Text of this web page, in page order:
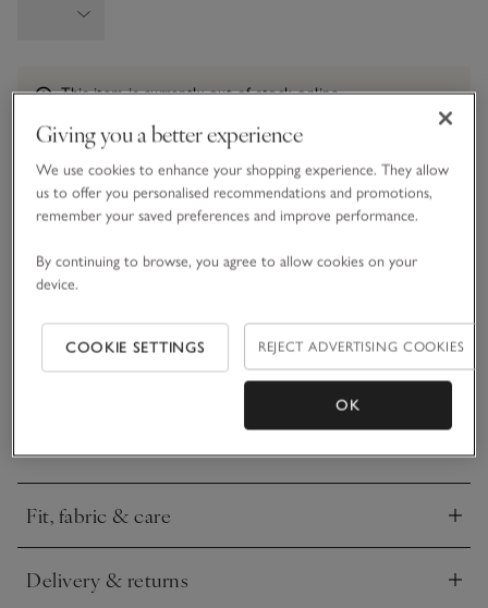
Information
This item is currently out of stock online.
What we love
• Made from glossy satin fabric
• Narrow elasticated waistband
A really versatile wide leg trouser, easy to dress down for
everyday wear when you want to look elegant and put-
together, but special enough to dress up for occasions, even
for a Christmas Day outfit. In a wide leg, with beautiful
Fit, fabric & care
Click to expand
Delivery & returns
Click to expand
Giving you a better experience
We use cookies to enhance your shopping experience. They allow
us to offer you personalised recommendations and promotions,
remember your saved preferences and improve performance.
By continuing to browse, you agree to allow cookies on your
device.
COOKIE SETTINGS REJECT ADVERTISING COOKIES
OK